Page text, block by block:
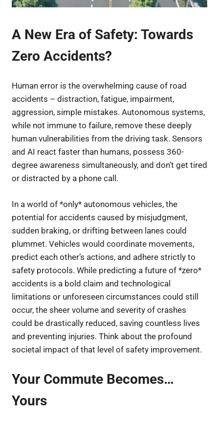
A New Era of Safety: Towards
Zero Accidents?
Human error is the overwhelming cause of road
accidents – distraction, fatigue, impairment,
aggression, simple mistakes. Autonomous systems,
while not immune to failure, remove these deeply
human vulnerabilities from the driving task. Sensors
and AI react faster than humans, possess 360-
degree awareness simultaneously, and don’t get tired
or distracted by a phone call.
In a world of *only* autonomous vehicles, the
potential for accidents caused by misjudgment,
sudden braking, or drifting between lanes could
plummet. Vehicles would coordinate movements,
predict each other’s actions, and adhere strictly to
safety protocols. While predicting a future of *zero*
accidents is a bold claim and technological
limitations or unforeseen circumstances could still
occur, the sheer volume and severity of crashes
could be drastically reduced, saving countless lives
and preventing injuries. Think about the profound
societal impact of that level of safety improvement.
Your Commute Becomes…
Yours